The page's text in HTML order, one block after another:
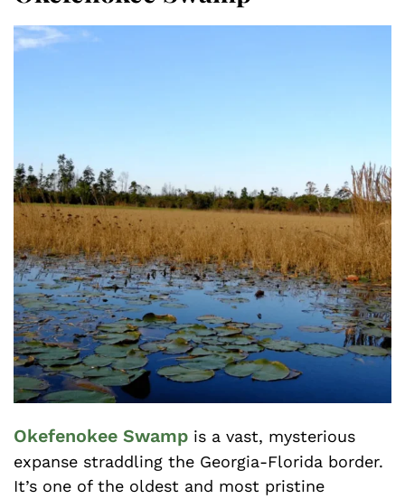
Okefenokee Swamp is a vast, mysterious
expanse straddling the Georgia-Florida border.
It’s one of the oldest and most pristine